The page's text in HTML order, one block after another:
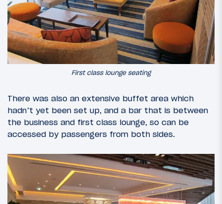
First class lounge seating
There was also an extensive buffet area which
hadn’t yet been set up, and a bar that is between
the business and first class lounge, so can be
accessed by passengers from both sides.